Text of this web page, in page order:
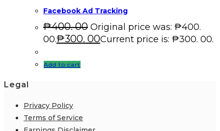
Facebook Ad Tracking
₱400. 00 Original price was: ₱400.
00.₱300. 00Current price is: ₱300. 00.
Add to cart
Legal
Privacy Policy
Terms of Service